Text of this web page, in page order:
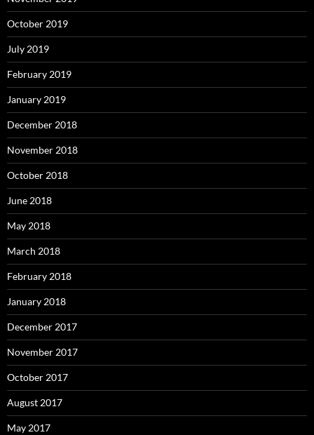
October 2019
July 2019
February 2019
January 2019
December 2018
November 2018
October 2018
June 2018
May 2018
March 2018
February 2018
January 2018
December 2017
November 2017
October 2017
August 2017
May 2017